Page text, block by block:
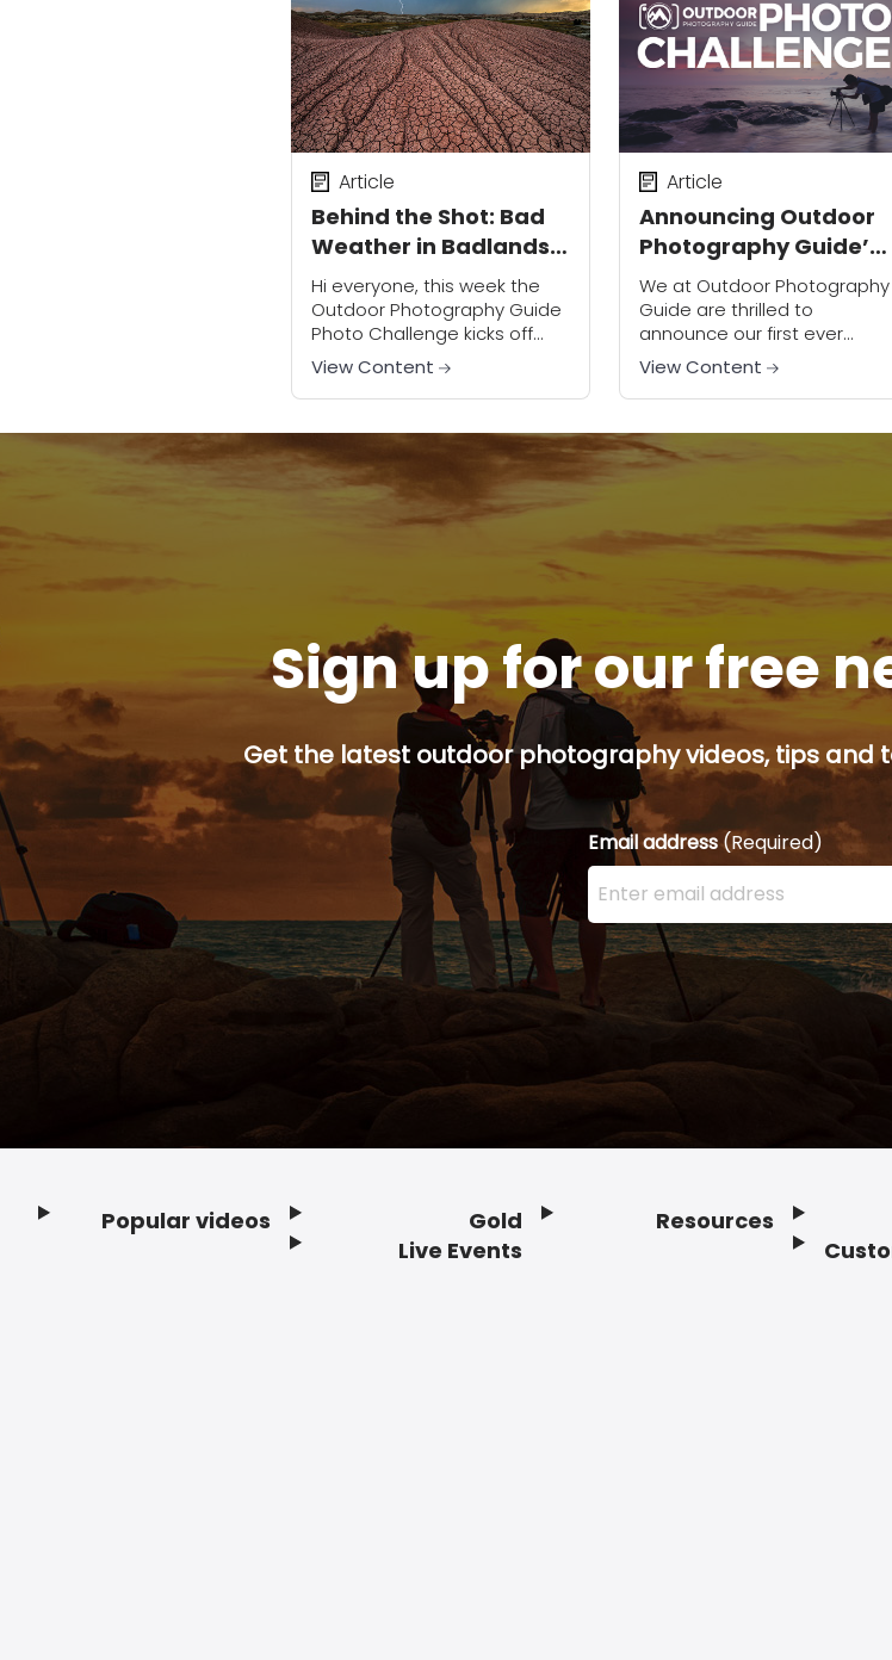
Behind the Shot: Bad
Weather in Badlands
National Park
Article
Hi everyone, this week the
Outdoor Photography Guide
Photo Challenge kicks off
with our first assignment,
which happens to be one of
my personal favorites: Bad
Weather!In the meantime I...
View Content
Announcing Outdoor
Photography Guide’s
First Ever Photo
Challenge
Article
We at Outdoor Photography
Guide are thrilled to
announce our first ever
photo challenge, designed
to help you test the
boundaries of your creativity
and try exciting new
techniques with...
View Content
Sign up for our free
Get the latest outdoor photography videos, tips and
Email address(Required)
Enter your email address here
Popular videos
Gold
Live Events
Resources